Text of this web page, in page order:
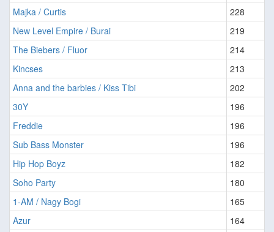
Majka / Curtis
228
New Level Empire / Burai
219
The Biebers / Fluor
214
Kincses
213
Anna and the barbies / Kiss Tibi
202
30Y
196
Freddie
196
Sub Bass Monster
196
Hip Hop Boyz
182
Soho Party
180
1-AM / Nagy Bogi
165
Azur
164